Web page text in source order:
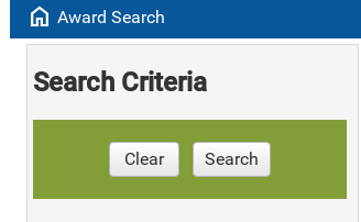
home Award Search
Search Criteria
Clear Search